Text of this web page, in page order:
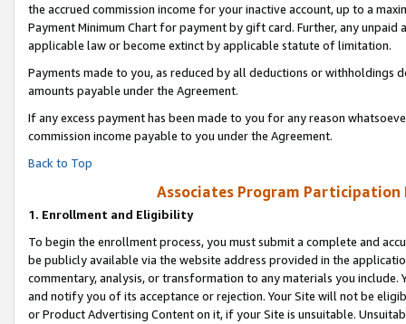
the accrued commission income for your inactive account, up to a
Payment Minimum Chart for payment by gift card. Further, any
applicable law or become extinct by applicable statute of limitation.
Payments made to you, as reduced by all deductions or
amounts payable under the Agreement.
If any excess payment has been made to you for any reason
commission income payable to you under the Agreement.
Back to Top
Associates Program Participation
1. Enrollment and Eligibility
To begin the enrollment process, you must submit a complete and
be publicly available via the website address provided in the
commentary, analysis, or transformation to any materials you
and notify you of its acceptance or rejection. Your Site will not be
or Product Advertising Content on it, if your Site is unsuitable.